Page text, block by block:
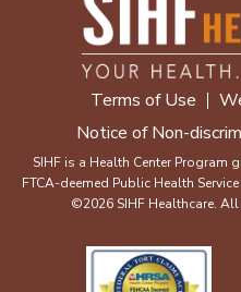
Terms of Use
Notice of Non-
SIHF is a Health Center Program
FTCA-deemed Public Health
©2026 SIHF Healthcare.